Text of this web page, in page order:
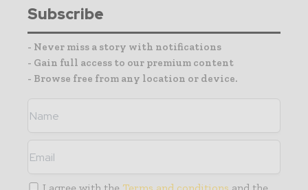
Subscribe
- Never miss a story with notifications
- Gain full access to our premium content
- Browse free from any location or device.